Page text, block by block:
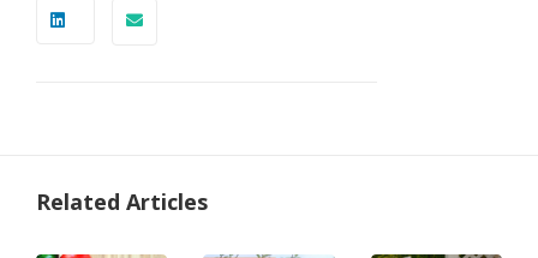
Related Articles